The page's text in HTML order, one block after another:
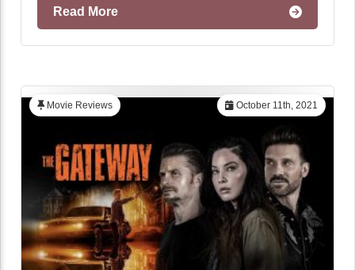
Read More
October 11th, 2021
Movie Reviews